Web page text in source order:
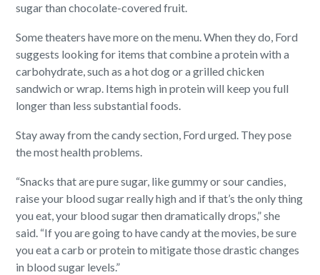
sugar than chocolate-covered fruit.
Some theaters have more on the menu. When they do, Ford
suggests looking for items that combine a protein with a
carbohydrate, such as a hot dog or a grilled chicken
sandwich or wrap. Items high in protein will keep you full
longer than less substantial foods.
Stay away from the candy section, Ford urged. They pose
the most health problems.
“Snacks that are pure sugar, like gummy or sour candies,
raise your blood sugar really high and if that’s the only thing
you eat, your blood sugar then dramatically drops,” she
said. “If you are going to have candy at the movies, be sure
you eat a carb or protein to mitigate those drastic changes
in blood sugar levels.”